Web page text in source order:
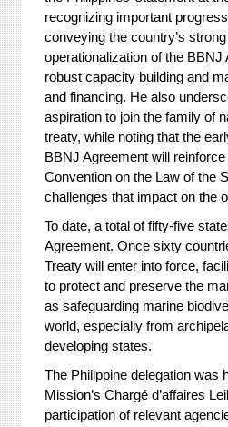
recognizing important
conveying the country’s
operationalization of the
robust capacity building and
and financing. He also
aspiration to join the family of
treaty, while noting that the
BBNJ Agreement will
Convention on the Law of the
challenges that impact on the
To date, a total of fifty-five
Agreement. Once sixty
Treaty will enter into force,
to protect and preserve the
as safeguarding marine
world, especially from
developing states.
The Philippine delegation was
Mission’s Chargé d’affaires
participation of relevant